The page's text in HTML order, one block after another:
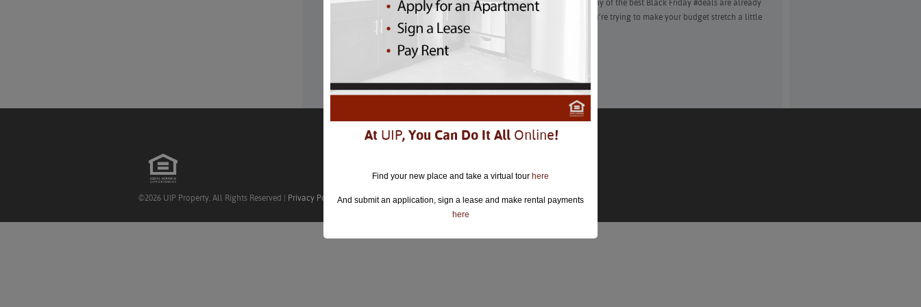
“With just a few days until #BlackFriday is officially here, many of the best Black Friday #deals are already
available. Shopping early is a must this year, especially if you’re trying to make your budget stretch a little
further.”
Learn More
©2026 UIP Property. All Rights Reserved | Privacy Policy
At UIP, You Can Do It All Online!
Find your new place and take a virtual tour here
And submit an application, sign a lease and make rental payments
here